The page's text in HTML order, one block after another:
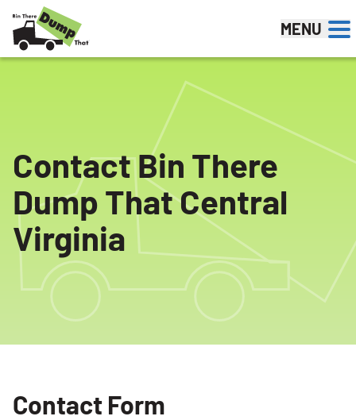
Skip to content
MENU
Contact Bin There
Dump That Central
Virginia
Contact Form